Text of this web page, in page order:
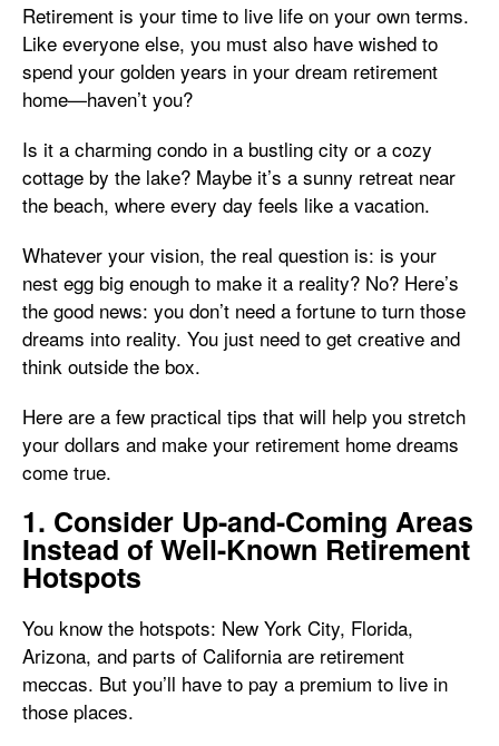
Retirement is your time to live life on your own terms.
Like everyone else, you must also have wished to
spend your golden years in your dream retirement
home—haven’t you?
Is it a charming condo in a bustling city or a cozy
cottage by the lake? Maybe it’s a sunny retreat near
the beach, where every day feels like a vacation.
Whatever your vision, the real question is: is your
nest egg big enough to make it a reality? No? Here’s
the good news: you don’t need a fortune to turn those
dreams into reality. You just need to get creative and
think outside the box.
Here are a few practical tips that will help you stretch
your dollars and make your retirement home dreams
come true.
1. Consider Up-and-Coming Areas
Instead of Well-Known Retirement
Hotspots
You know the hotspots: New York City, Florida,
Arizona, and parts of California are retirement
meccas. But you’ll have to pay a premium to live in
those places.